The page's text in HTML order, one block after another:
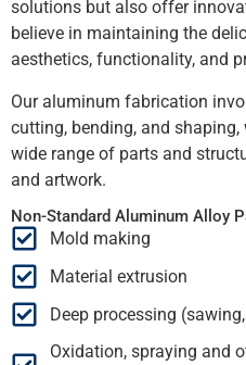
solutions but also offer
believe in maintaining the
aesthetics, functionality, and
Our aluminum fabrication
cutting, bending, and
wide range of parts and
and artwork.
Non-Standard Aluminum Alloy
Mold making
Material extrusion
Deep processing
Oxidation, spraying and